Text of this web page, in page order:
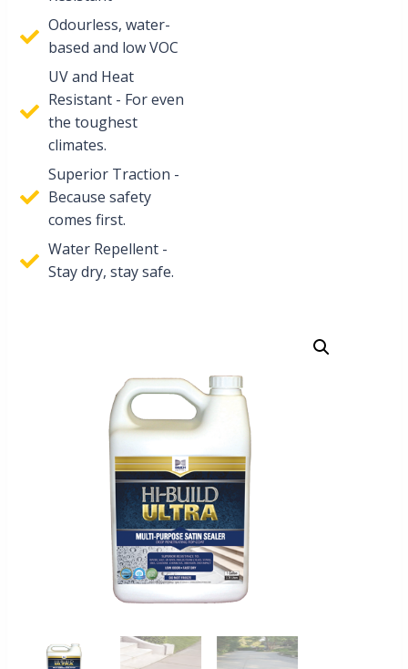
Odourless, water-
based and low VOC
UV and Heat
Resistant - For even
the toughest
climates.
Superior Traction -
Because safety
comes first.
Water Repellent -
Stay dry, stay safe.